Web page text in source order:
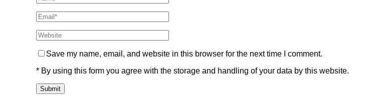
Save my name, email, and website in this browser for the next time I comment.
* By using this form you agree with the storage and handling of your data by this website.